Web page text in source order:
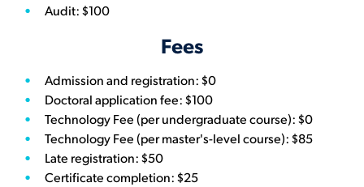
Audit: $100
Fees
Admission and registration: $0
Doctoral application fee: $100
Technology Fee (per undergraduate course): $0
Technology Fee (per master's-level course): $85
Late registration: $50
Certificate completion: $25